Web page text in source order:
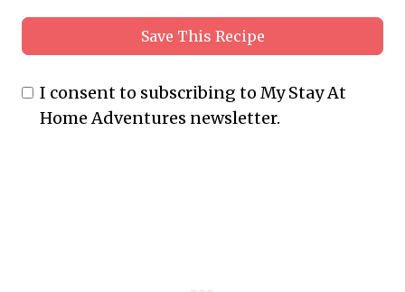
Save This Recipe
I consent to subscribing to My Stay At
Home Adventures newsletter.